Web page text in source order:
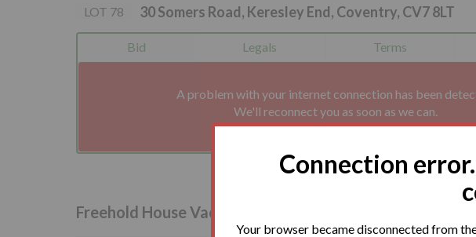
LOT 78 30 Somers Road, Keresley End, Coventry, CV7 8LT
Bid Legals Terms
A problem with your internet connection has been
We'll reconnect you as soon as we can.
Freehold House Vacant Possession
Connection
Your browser became disconnected from